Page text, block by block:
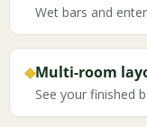
Wet bars and
◆Multi-room
See your finished